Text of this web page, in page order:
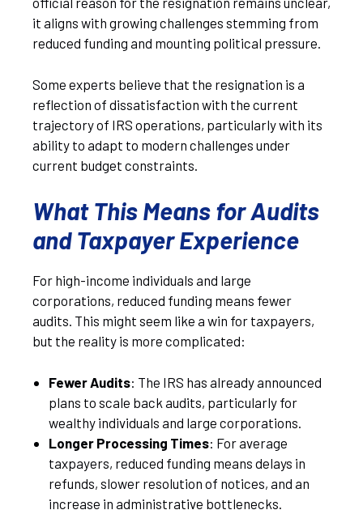
it aligns with growing challenges stemming from
reduced funding and mounting political pressure.
Some experts believe that the resignation is a
reflection of dissatisfaction with the current
trajectory of IRS operations, particularly with its
ability to adapt to modern challenges under
current budget constraints.
What This Means for Audits
and Taxpayer Experience
For high-income individuals and large
corporations, reduced funding means fewer
audits. This might seem like a win for taxpayers,
but the reality is more complicated:
Fewer Audits: The IRS has already announced
plans to scale back audits, particularly for
wealthy individuals and large corporations.
Longer Processing Times: For average
taxpayers, reduced funding means delays in
refunds, slower resolution of notices, and an
increase in administrative bottlenecks.